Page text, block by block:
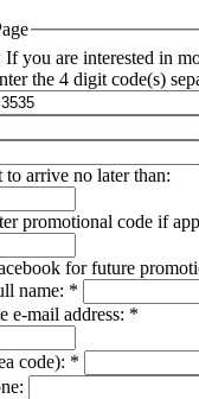
you are interested in
the 4 digit code(s)
to arrive no later than:
promotional code if
for future
name: *
e-mail address: *
code): *